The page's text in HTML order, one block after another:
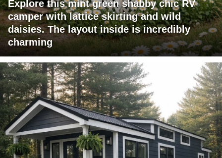
Explore this mint green shabby chic RV
camper with lattice skirting and wild
daisies. The layout inside is incredibly
charming